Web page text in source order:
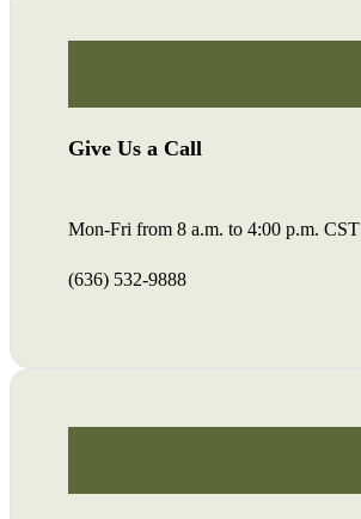
Give Us a Call
Mon-Fri from 8 a.m. to 4:00 p.m. CST
(636) 532-9888